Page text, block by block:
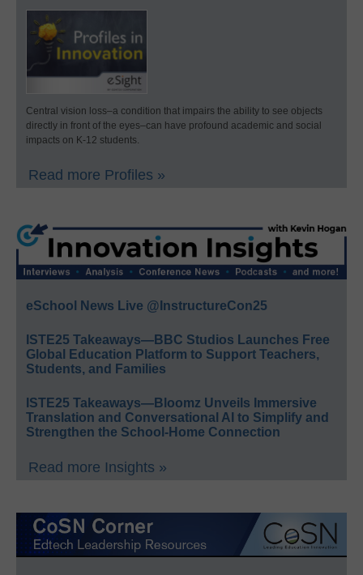
Central vision loss–a condition that impairs the ability to see objects
directly in front of the eyes–can have profound academic and social
impacts on K-12 students.
Read more Profiles »
eSchool News Live @InstructureCon25
ISTE25 Takeaways—BBC Studios Launches Free
Global Education Platform to Support Teachers,
Students, and Families
ISTE25 Takeaways—Bloomz Unveils Immersive
Translation and Conversational AI to Simplify and
Strengthen the School-Home Connection
Read more Insights »